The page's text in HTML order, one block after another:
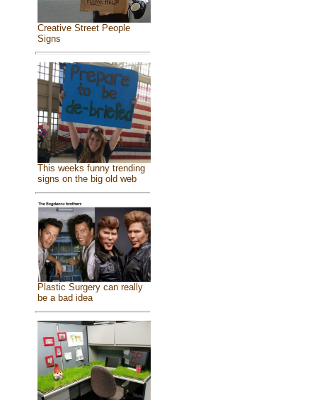
Creative Street People
Signs
This weeks funny trending
signs on the big old web
Plastic Surgery can really
be a bad idea